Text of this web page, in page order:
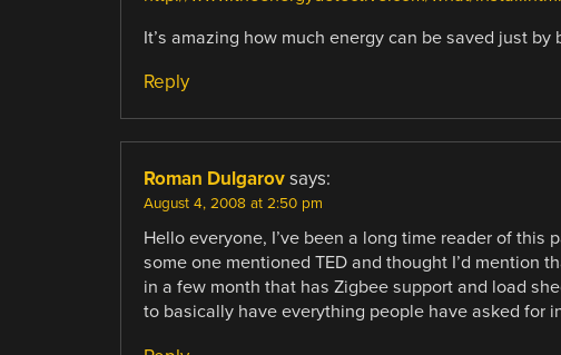
It’s amazing how much energy can be saved just
Reply
Roman Dulgarov says:
August 4, 2008 at 2:50 pm
Hello everyone, I’ve been a long time reader of
some one mentioned TED and thought I’d mention
in a few month that has Zigbee support and load
to basically have everything people have asked for